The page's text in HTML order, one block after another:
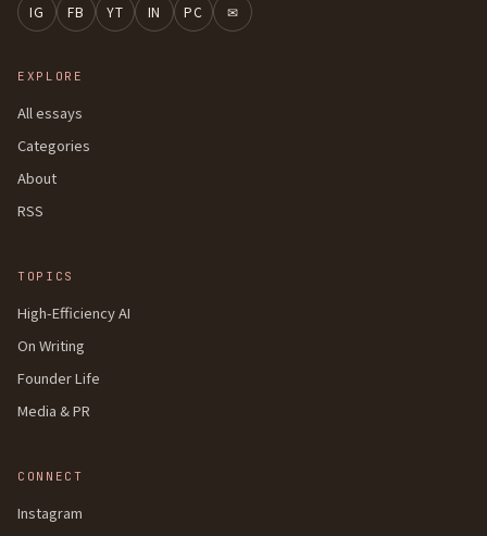
IG FB YT IN PC ✉
EXPLORE
All essays
Categories
About
RSS
TOPICS
High-Efficiency AI
On Writing
Founder Life
Media & PR
CONNECT
Instagram